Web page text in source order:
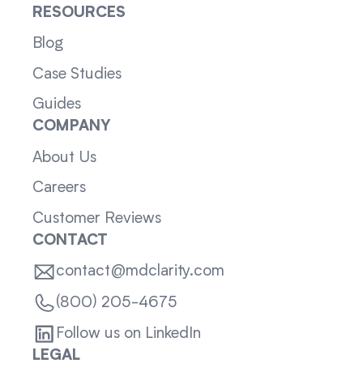
RESOURCES
Blog
Case Studies
Guides
COMPANY
About Us
Careers
Customer Reviews
CONTACT
contact@mdclarity.com
(800) 205-4675
Follow us on LinkedIn
LEGAL